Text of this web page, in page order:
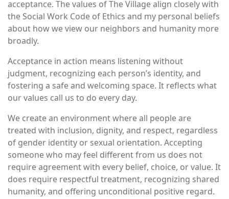
acceptance. The values of The Village align closely with
the Social Work Code of Ethics and my personal beliefs
about how we view our neighbors and humanity more
broadly.
Acceptance in action means listening without
judgment, recognizing each person’s identity, and
fostering a safe and welcoming space. It reflects what
our values call us to do every day.
We create an environment where all people are
treated with inclusion, dignity, and respect, regardless
of gender identity or sexual orientation. Accepting
someone who may feel different from us does not
require agreement with every belief, choice, or value. It
does require respectful treatment, recognizing shared
humanity, and offering unconditional positive regard.